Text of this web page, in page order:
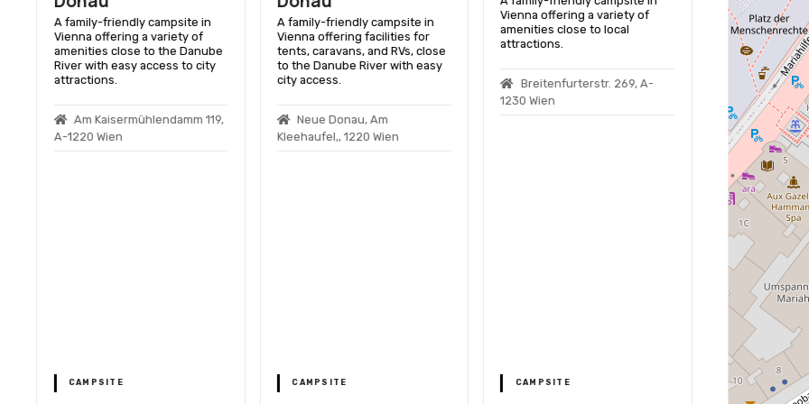
A family-friendly campsite in
Vienna offering a variety of
amenities close to the Danube
River with easy access to city
attractions.
Am Kaisermühlendamm 119,
A-1220 Wien
CAMPSITE
A family-friendly campsite in
Vienna offering facilities for
tents, caravans, and RVs, close
to the Danube River with easy
city access.
Neue Donau, Am
Kleehaufel,, 1220 Wien
CAMPSITE
Vienna offering a variety of
amenities close to local
attractions.
Breitenfurterstr. 269, A-
1230 Wien
CAMPSITE
In Vienna
This
provides a
for travelers
power up
Vienna’s sights.
Wien, Austria
OFFICIAL
PARKING